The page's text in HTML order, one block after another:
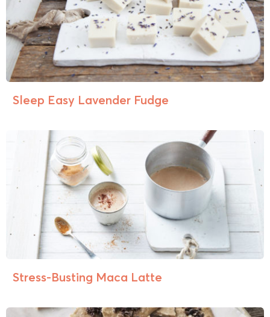
Sleep Easy Lavender Fudge
Stress-Busting Maca Latte